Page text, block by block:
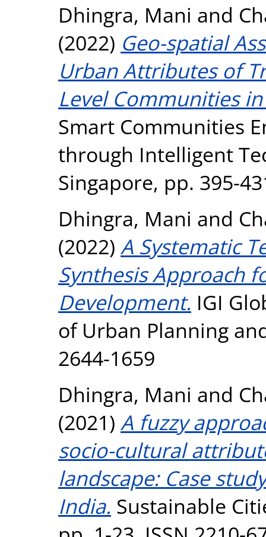
Dhingra, Mani and
(2022) Geo-spatial
Urban Attributes of
Level Communities
Smart Communities
through Intelligent
Singapore, pp. 395-
Dhingra, Mani and
(2022) A Systematic
Synthesis Approach
Development. IGI
of Urban Planning
2644-1659
Dhingra, Mani and
(2021) A fuzzy
socio-cultural
landscape: Case
India. Sustainable